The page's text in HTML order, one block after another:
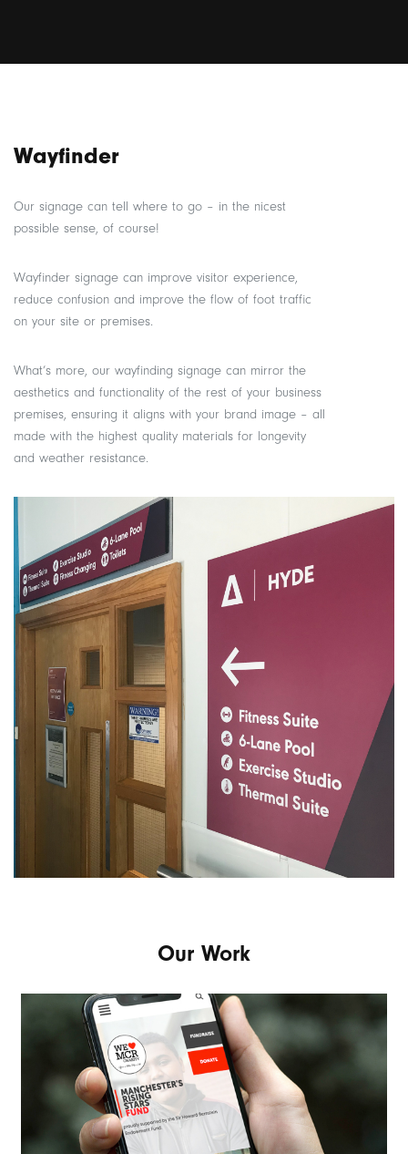
Wayfinder
Our signage can tell where to go – in the nicest
possible sense, of course!
Wayfinder signage can improve visitor experience,
reduce confusion and improve the flow of foot traffic
on your site or premises.
What’s more, our wayfinding signage can mirror the
aesthetics and functionality of the rest of your business
premises, ensuring it aligns with your brand image – all
made with the highest quality materials for longevity
and weather resistance.
Our Work